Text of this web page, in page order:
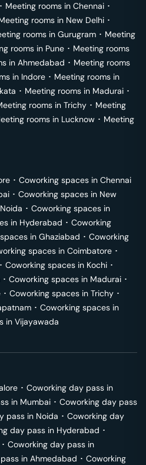
･ Meeting rooms in Chennai ･
rooms in New Delhi ･
rooms in Gurugram ･ Meeting
rooms in Pune ･ Meeting rooms
in Ahmedabad ･ Meeting rooms
in Indore ･ Meeting rooms in
･ Meeting rooms in Madurai ･
rooms in Trichy ･ Meeting
rooms in Lucknow ･ Meeting
･ Coworking spaces in Chennai
･ Coworking spaces in New
Noida ･ Coworking spaces in
in Hyderabad ･ Coworking
in Ghaziabad ･ Coworking
spaces in Coimbatore ･
･ Coworking spaces in Kochi ･
･ Coworking spaces in Madurai ･
･ Coworking spaces in Trichy ･
･ Coworking spaces in
in Vijayawada
･ Coworking day pass in
in Mumbai ･ Coworking day pass
pass in Noida ･ Coworking day
day pass in Hyderabad ･
･ Coworking day pass in
in Ahmedabad ･ Coworking